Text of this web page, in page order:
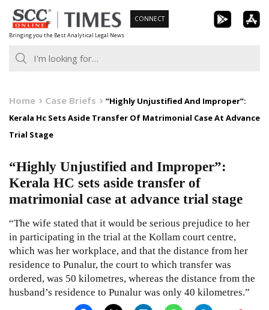
Skip
to
content
Bringing you the Best Analytical Legal News
CONNECT
Home Case Briefs
“Highly Unjustified And Improper”:
Kerala Hc Sets Aside Transfer Of Matrimonial Case At Advance
Trial Stage
“Highly Unjustified and Improper”:
Kerala HC sets aside transfer of
matrimonial case at advance trial stage
“The wife stated that it would be serious prejudice to her
in participating in the trial at the Kollam court centre,
which was her workplace, and that the distance from her
residence to Punalur, the court to which transfer was
ordered, was 50 kilometres, whereas the distance from the
husband’s residence to Punalur was only 40 kilometres.”